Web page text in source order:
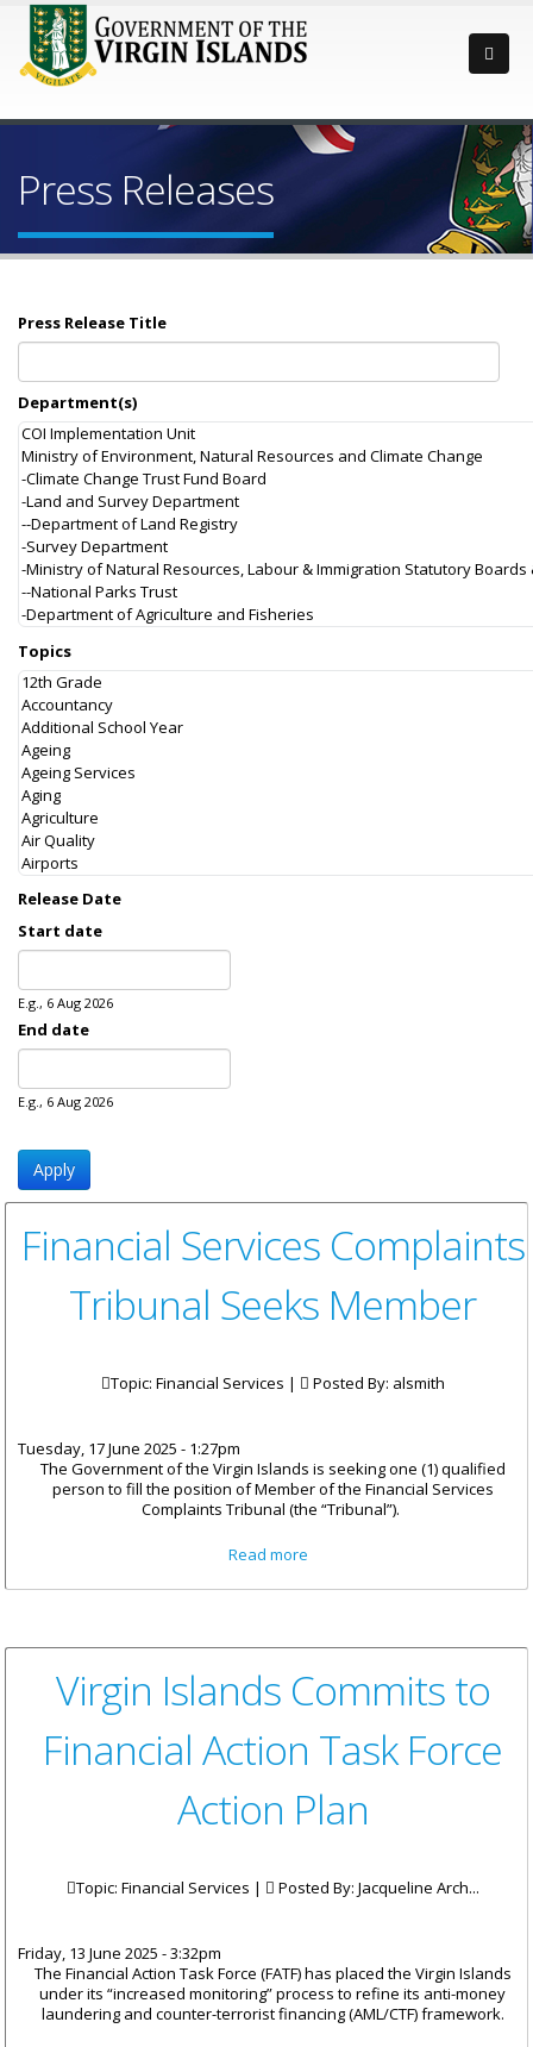
Press Releases
Press Release Title
Department(s)
Topics
Release Date
Start date
E.g., 6 Aug 2026
End date
E.g., 6 Aug 2026
Financial Services Complaints
Tribunal Seeks Member
Topic: Financial Services | Posted By: alsmith
Tuesday, 17 June 2025 - 1:27pm
The Government of the Virgin Islands is seeking one (1) qualified
person to fill the position of Member of the Financial Services
Complaints Tribunal (the “Tribunal”).
Read more
Member
Virgin Islands Commits to
Financial Action Task Force
Action Plan
Topic: Financial Services | Posted By: Jacqueline Arch...
Friday, 13 June 2025 - 3:32pm
The Financial Action Task Force (FATF) has placed the Virgin Islands
under its “increased monitoring” process to refine its anti-money
laundering and counter-terrorist financing (AML/CTF) framework.